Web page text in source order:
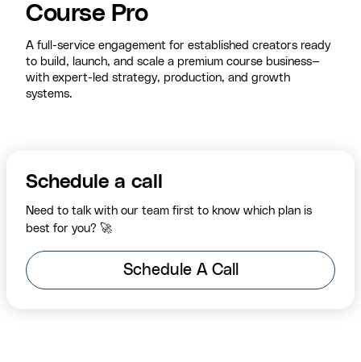
Course Pro
A full-service engagement for established creators ready
to build, launch, and scale a premium course business—
with expert-led strategy, production, and growth
systems.
Schedule a call
Need to talk with our team first to know which plan is
best for you? 🚀
Schedule A Call